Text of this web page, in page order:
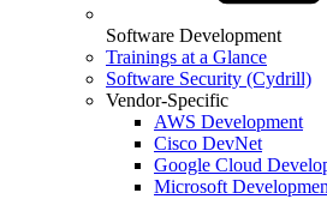
Software Development
Trainings at a Glance
Software Security (Cydrill)
Vendor-Specific
AWS Development
Cisco DevNet
Google Cloud
Microsoft